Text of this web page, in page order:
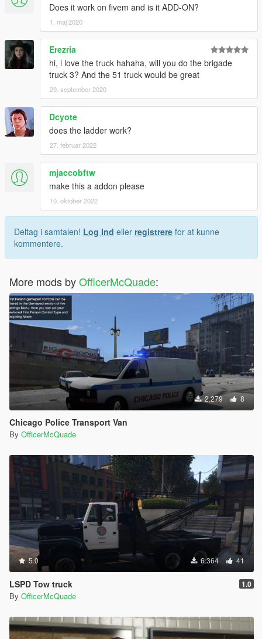
Does it work on fivem and is it ADD-ON?
1. maj 2020
Erezria
hi, i love the truck hahaha, will you do the brigade
truck 3? And the 51 truck would be great
29. september 2020
Dcyote
does the ladder work?
27. februar 2022
mjaccobftw
make this a addon please
10. oktober 2022
Deltag i samtalen! Log Ind eller registrere for at kunne
kommentere.
More mods byOfficerMcQuade:
2.279 8
Chicago Police Transport Van
By OfficerMcQuade
5.0 6.364 41
LSPD Tow truck 1.0
By OfficerMcQuade